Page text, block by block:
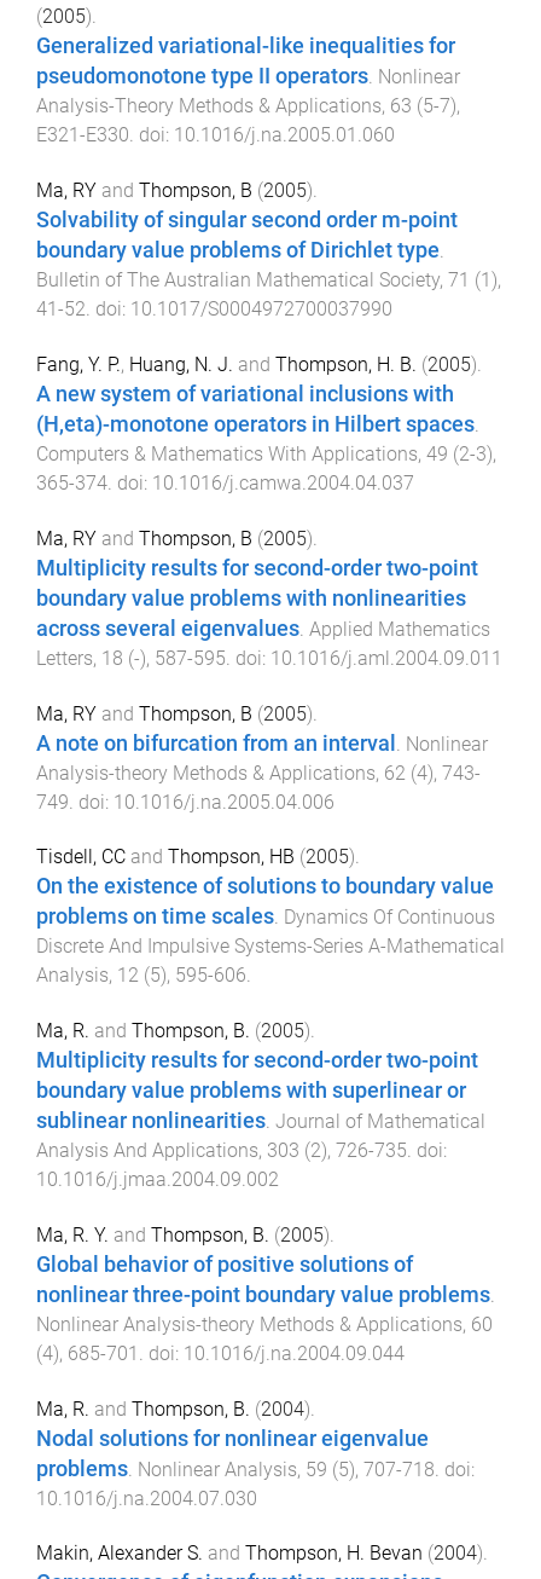
(2005).
Generalized variational-like inequalities for
pseudomonotone type II operators. Nonlinear
Analysis-Theory Methods & Applications, 63 (5-7),
E321 -E330. doi: 10.1016/j.na.2005.01.060
Ma, RY and Thompson, B (2005).
Solvability of singular second order m-point
boundary value problems of Dirichlet type.
Bulletin of The Australian Mathematical Society, 71 (1 ),
41 -52. doi: 10.1017/S0004972700037990
Fang, Y. P., Huang, N. J. and Thompson, H. B. (2005).
A new system of variational inclusions with
(H,eta)-monotone operators in Hilbert spaces.
Computers & Mathematics With Applications, 49 (2-3),
365-374. doi: 10.1016/j.camwa.2004.04.037
Ma, RY and Thompson, B (2005).
Multiplicity results for second-order two-point
boundary value problems with nonlinearities
across several eigenvalues Applied Mathematics
Letters, 18 (-), 587-595 . doi: 10.1016/j.aml.2004.09.011
Ma, RY and Thompson, B (2005).
A note on bifurcation from an interval
Nonlinear
Analysis-theory Methods & Applications, 62 (4), 743-
749 . doi: 10.1016/j.na.2005.04.006
Tisdell, CC and Thompson, HB (2005).
On the existence of solutions to boundary value
problems on time scales. Dynamics Of Continuous
Discrete And Impulsive Systems-Series A-Mathematical
Analysis, 12 (5), 595-606.
Ma, R. and Thompson, B. (2005).
Multiplicity results for second-order two-point
boundary value problems with superlinear or
sublinear nonlinearities. Journal of Mathematical
Analysis And Applications, 303 (2), 726-735. doi:
10.1016/j.jmaa.2004.09.002
Ma, R. Y. and Thompson, B. (2005).
Global behavior of positive solutions of
nonlinear three-point boundary value problems.
Nonlinear Analysis-theory Methods & Applications, 60
(4), 685-701 . doi: 10.1016/j.na.2004.09.044
Ma, R. and Thompson, B. (2004).
Nodal solutions for nonlinear eigenvalue
problems Nonlinear Analysis, 59 (5), 707-718 . doi:
10.1016/j.na.2004.07.030
Makin, Alexander S. and Thompson, H. Bevan (2004).